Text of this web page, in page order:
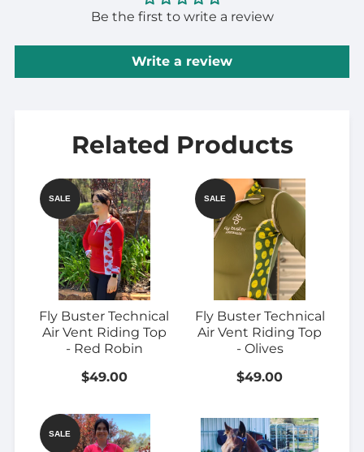
Be the first to write a review
Write a review
Related Products
Fly Buster Technical
Air Vent Riding Top
- Red Robin
SALE
$49.00
Fly Buster Technical
Air Vent Riding Top
- Olives
SALE
$49.00
SALE